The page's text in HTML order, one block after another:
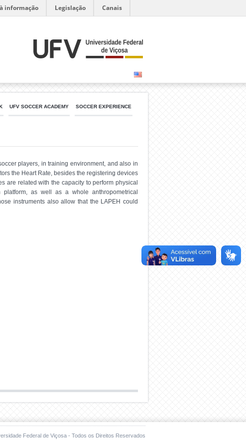
informação Legislação Canais
UFV SOCCER ACADEMY SOCCER EXPERIENCE
players, in training environment, and also in
the Heart Rate, besides the registering devices
are related with the capacity to perform physical
as well as a whole anthropometrical
instruments also allow that the LAPEH could
Federal de Viçosa - Todos os Direitos Reservados